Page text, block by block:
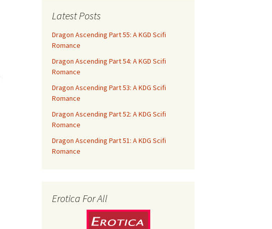
Latest Posts
Dragon Ascending Part 55: A KGD Scifi
Romance
Dragon Ascending Part 54: A KGD Scifi
Romance
Dragon Ascending Part 53: A KDG Scifi
Romance
Dragon Ascending Part 52: A KDG Scifi
Romance
Dragon Ascending Part 51: A KDG Scifi
Romance
Erotica For All